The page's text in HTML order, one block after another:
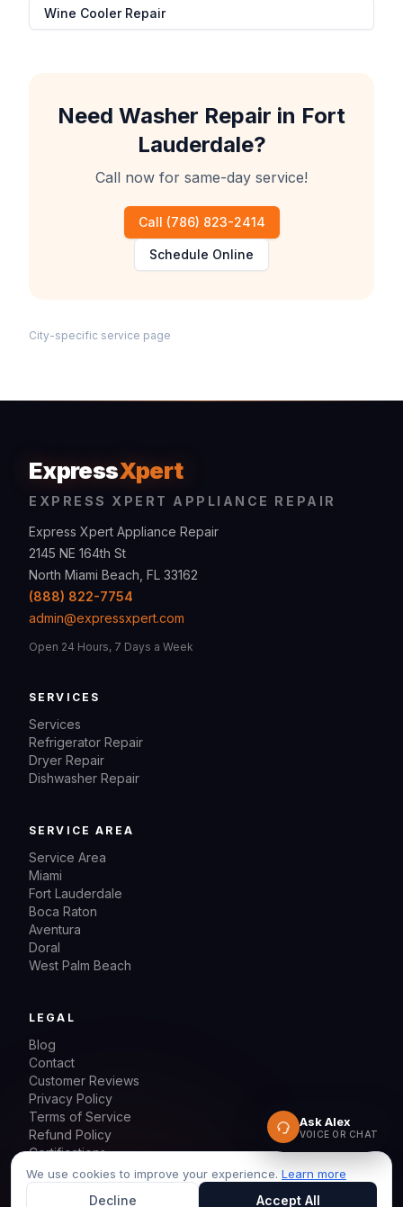
Wine Cooler Repair
Need Washer Repair in Fort
Lauderdale?
Call now for same-day service!
Call (786) 823-2414
Schedule Online
City-specific service page
ExpressXpert
EXPRESS XPERT APPLIANCE REPAIR
Express Xpert Appliance Repair
2145 NE 164th St
North Miami Beach, FL 33162
(888) 822-7754
admin@expressxpert.com
Open 24 Hours, 7 Days a Week
SERVICES
Services
Refrigerator Repair
Dryer Repair
Dishwasher Repair
SERVICE AREA
Service Area
Miami
Fort Lauderdale
Boca Raton
Aventura
Doral
West Palm Beach
LEGAL
Blog
Contact
Customer Reviews
Privacy Policy
Terms of Service
Refund Policy
Certifications
Sitemap
We use cookies to improve your experience. Learn more
Decline Accept All
Ask Alex
VOICE OR CHAT